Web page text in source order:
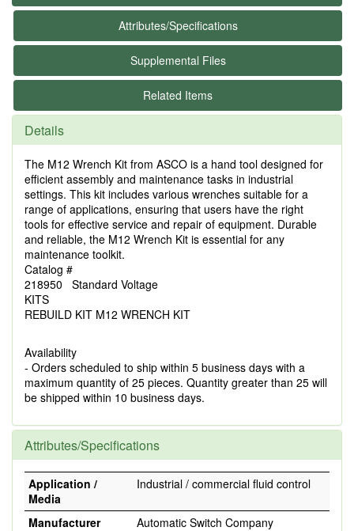
Attributes/Specifications
Supplemental Files
Related Items
Details
The M12 Wrench Kit from ASCO is a hand tool designed for
efficient assembly and maintenance tasks in industrial
settings. This kit includes various wrenches suitable for a
range of applications, ensuring that users have the right
tools for effective service and repair of equipment. Durable
and reliable, the M12 Wrench Kit is essential for any
maintenance toolkit.
Catalog #
218950 Standard Voltage
KITS
REBUILD KIT M12 WRENCH KIT
Availability
- Orders scheduled to ship within 5 business days with a
maximum quantity of 25 pieces. Quantity greater than 25 will
be shipped within 10 business days.
Attributes/Specifications
Application /
Media
Industrial / commercial fluid control
Manufacturer
Automatic Switch Company